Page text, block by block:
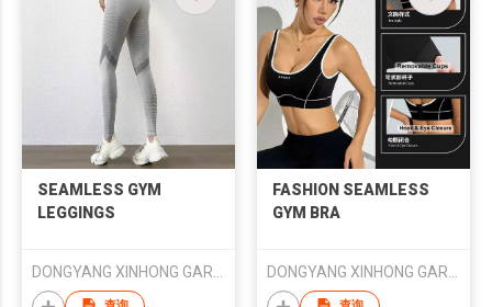
SEAMLESS GYM
LEGGINGS
FASHION SEAMLESS
GYM BRA